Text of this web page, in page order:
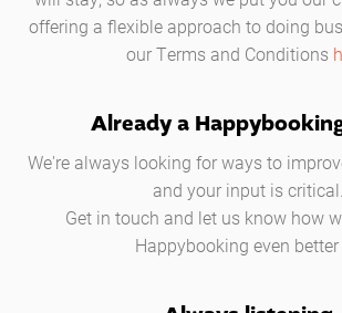
offering a flexible approach to doing
our Terms and Conditions
Already a
We're always looking for ways to
and your input is critical.
Get in touch and let us know how
Happybooking even better